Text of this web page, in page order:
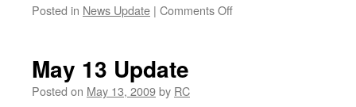
Posted in News Update | Comments Offon
May 13 Update
Posted on May 13, 2009by RC